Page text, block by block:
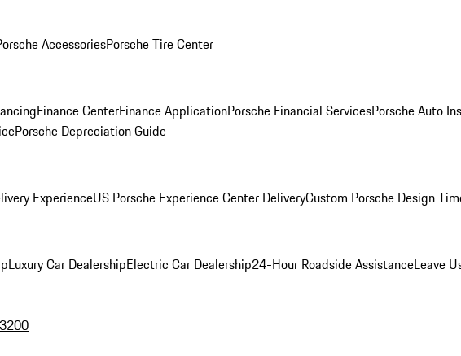
AccessoriesPorsche Tire Center
Finance CenterFinance ApplicationPorsche Financial ServicesPorsche Auto
Porsche Depreciation Guide
ExperienceUS Porsche Experience Center DeliveryCustom Porsche Design
Luxury Car DealershipElectric Car Dealership24-Hour Roadside AssistanceLeave